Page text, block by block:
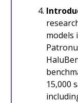
models
15,000